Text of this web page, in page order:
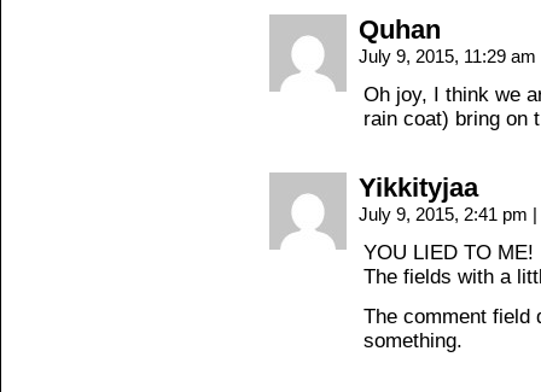
Quhan
July 9, 2015, 11:29 am
Oh joy, I think we
rain coat) bring on
Yikkityjaa
July 9, 2015, 2:41 pm |
YOU LIED TO ME!
The fields with a
The comment field
something.